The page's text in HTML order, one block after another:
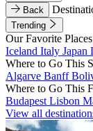
Back
Trending
Our Favorite Places
Iceland Italy Japan
Where to Go This
Algarve Banff
Where to Go This
Budapest Lisbon
View all